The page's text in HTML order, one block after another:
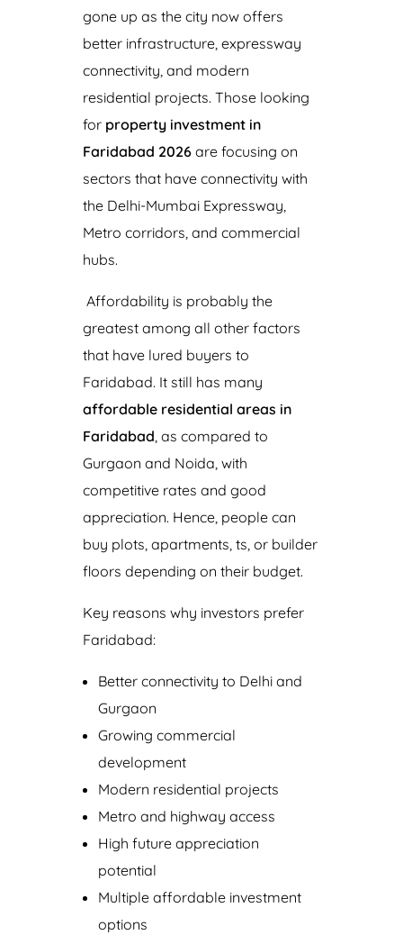
gone up as the city now offers
better infrastructure, expressway
connectivity, and modern
residential projects. Those looking
for property investment in
Faridabad 2026are focusing on
sectors that have connectivity with
the Delhi-Mumbai Expressway,
Metro corridors, and commercial
hubs.
Affordability is probably the
greatest among all other factors
that have lured buyers to
Faridabad. It still has many
affordable residential areas in
Faridabad, as compared to
Gurgaon and Noida, with
competitive rates and good
appreciation. Hence, people can
buy plots, apartments, ts, or builder
floors depending on their budget.
Key reasons why investors prefer
Faridabad:
Better connectivity to Delhi and
Gurgaon
Growing commercial
development
Modern residential projects
Metro and highway access
High future appreciation
potential
Multiple affordable investment
options